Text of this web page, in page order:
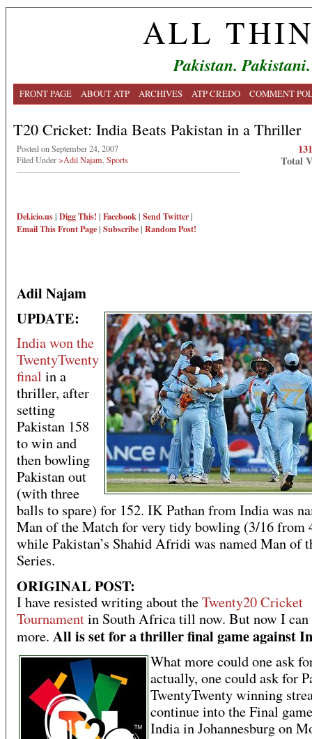
ALL
Pakistan.
FRONT PAGE ABOUT ATP ARCHIVES ATP CREDO COMMENT
T20 Cricket: India Beats Pakistan in a Thriller
Posted on September 24, 2007
Filed Under>Adil Najam Sports
Del.icio.us| Digg This! | Facebook| Send Twitter|
Email ThisFront Page| Subscribe| Random Post!
Total
Adil Najam
UPDATE:
India won the
TwentyTwenty
final in a
thriller, after
setting
Pakistan 158
to win and
then bowling
Pakistan out
(with three
balls to spare) for 152. IK Pathan from India was
Man of the Match for very tidy bowling (3/16 from
while Pakistan’s Shahid Afridi was named Man of
Series.
ORIGINAL POST:
I have resisted writing about theTwenty20 Cricket
Tournamentin South Africa till now. But now I can
more. All is set for a thriller final game against
What more could one ask
actually, one could ask for
TwentyTwenty winning
continue into the Final
India in Johannesburg on